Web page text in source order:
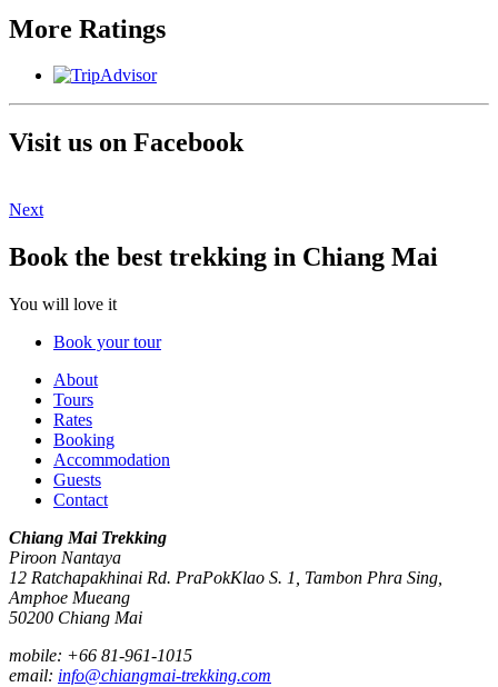
More Ratings
Visit us on Facebook
Next
Book the best trekking in Chiang Mai
You will love it
Book your tour
About
Tours
Rates
Booking
Accommodation
Guests
Contact
Chiang Mai Trekking
Piroon Nantaya
12 Ratchapakhinai Rd. PraPokKlao S. 1, Tambon Phra Sing,
Amphoe Mueang
50200 Chiang Mai
mobile: +66 81-961-1015
email: info@chiangmai-trekking.com